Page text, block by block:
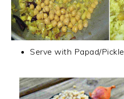
Serve with Papad/Pickle.